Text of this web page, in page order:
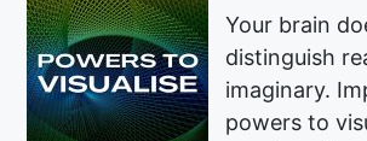
Your brain
distinguish
imaginary.
powers to